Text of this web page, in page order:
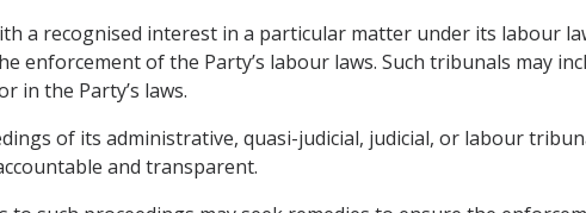
a recognised interest in a particular matter under its labour
enforcement of the Party’s labour laws. Such tribunals may
in the Party’s laws.
of its administrative, quasi-judicial, judicial, or labour
and transparent.